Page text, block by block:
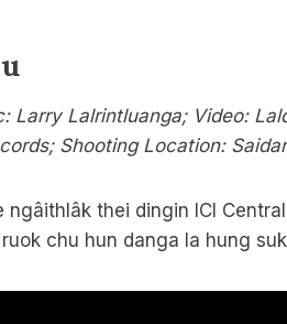
Larry Lalrintluanga; Video:
Shooting Location:
ngâithlâk thei dingin ICI
chu hun danga la hung